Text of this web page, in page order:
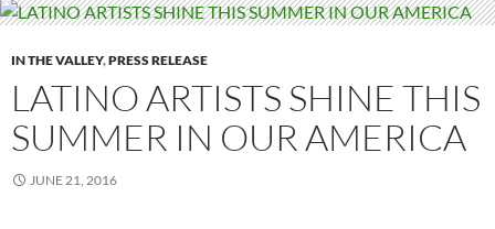
IN THE VALLEY,PRESS RELEASE
LATINO ARTISTS SHINE THIS
SUMMER IN OUR AMERICA
JUNE 21, 2016